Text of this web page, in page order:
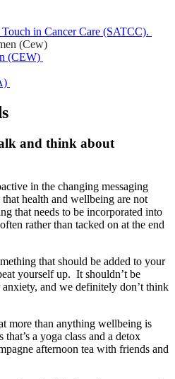
in Cancer Care (SATCC).
(CEW)
and think about
in the changing messaging
health and wellbeing are not
that needs to be incorporated into
rather than tacked on at the end
that should be added to your
yourself up. It shouldn’t be
anxiety, and we definitely don’t think
more than anything wellbeing is
a yoga class and a detox
afternoon tea with friends and